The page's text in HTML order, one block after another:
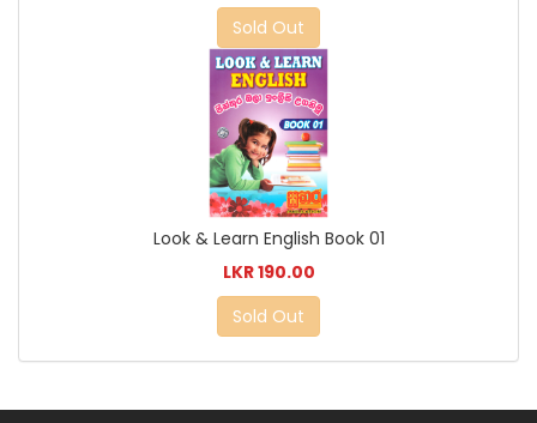
Sold Out
Look & Learn English Book 01
LKR 190.00
Sold Out